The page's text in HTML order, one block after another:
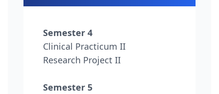
Semester 4
Clinical Practicum II
Research Project II
Semester 5